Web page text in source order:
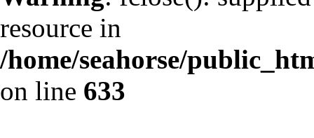
resource in
/home/seahorse/
on line 633